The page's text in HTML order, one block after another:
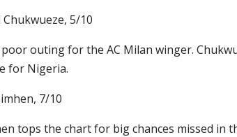
Chukwueze, 5/10
poor outing for the AC Milan winger.
for Nigeria.
7/10
tops the chart for big chances missed